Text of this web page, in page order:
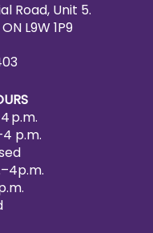
Road, Unit 5.
L9W 1P9
p.m.
p.m.